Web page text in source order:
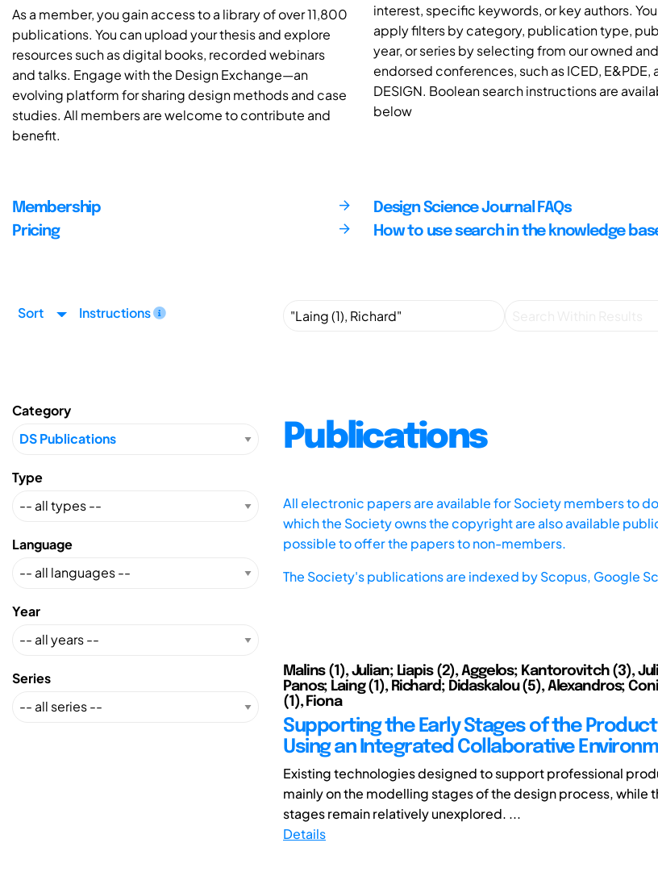
As a member, you gain access to a library of over 11,800
publications. You can upload your thesis and explore
resources such as digital books, recorded webinars
and talks. Engage with the Design Exchange—an
evolving platform for sharing design methods and case
studies. All members are welcome to contribute and
benefit.
interest, specific keywords, or key authors.
apply filters by category, publication type,
year, or series by selecting from our owned and
endorsed conferences, such as ICED, E&PDE,
DESIGN. Boolean search instructions are
below
Membership
Pricing
Design Science Journal FAQs
How to use search in the knowledge
Sort Instructions
Category
Type
Language
Year
Series
Publications
All electronic papers are available for Society members to
which the Society owns the copyright are also available
possible to offer the papers to non-members.
The Society's publications are indexed byScopus, Google
Malins (1), Julian; Liapis (2), Aggelos; Kantorovitch (3),
Panos; Laing (1), Richard; Didaskalou (5), Alexandros;
(1), Fiona
Supporting the Early Stages of the
Using an Integrated Collaborative
Existing technologies designed to support professional
mainly on the modelling stages of the design process, while
stages remain relatively unexplored. ...
Details